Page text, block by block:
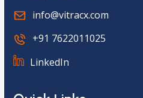
info@vitracx.com
+91 7622011025
LinkedIn